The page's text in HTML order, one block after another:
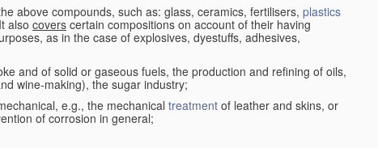
above compounds, such as: glass, ceramics, fertilisers, plastics
also covers certain compositions on account of their having
as in the case of explosives, dyestuffs, adhesives,
and of solid or gaseous fuels, the production and refining of oils,
wine-making), the sugar industry;
e.g., the mechanical treatment of leather and skins, or
of corrosion in general;